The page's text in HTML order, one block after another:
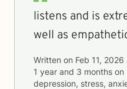
listens and is
well as
Written on Feb 11, 2026
1 year and 3 months on
depression, stress,